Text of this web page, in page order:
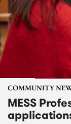
COMMUNITY
MESS